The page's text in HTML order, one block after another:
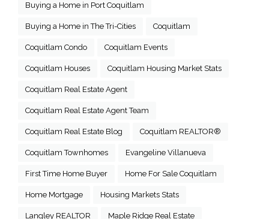
Buying a Home in Port Coquitlam
Buying a Home in The Tri-Cities Coquitlam
Coquitlam Condo Coquitlam Events
Coquitlam Houses Coquitlam Housing Market Stats
Coquitlam Real Estate Agent
Coquitlam Real Estate Agent Team
Coquitlam Real Estate Blog Coquitlam REALTOR®
Coquitlam Townhomes Evangeline Villanueva
First Time Home Buyer Home For Sale Coquitlam
Home Mortgage Housing Markets Stats
Langley REALTOR Maple Ridge Real Estate